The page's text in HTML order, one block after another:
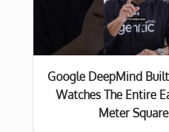
Google DeepMind
Watches The Entire
Meter